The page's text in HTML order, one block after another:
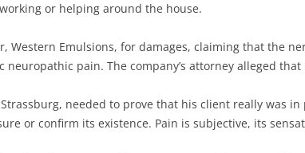
or helping around the house.
Western Emulsions, for damages, claiming that the
pain. The company’s attorney alleged that
Strassburg, needed to prove that his client really was
or confirm its existence. Pain is subjective, its